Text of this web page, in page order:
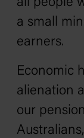
a small
earners.
Economic
alienation
our